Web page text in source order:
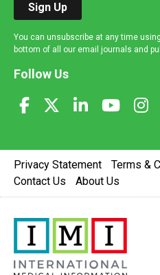
Sign Up
You can unsubscribe at any time
bottom of all our email journals and
Follow Us
Privacy Statement Terms &
Contact Us
About Us